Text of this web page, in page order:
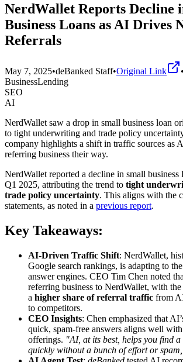
NerdWallet Reports Decline
Business Loans as AI Drives
Referrals
May 7, 2025•deBanked Staff•Original Link •
BusinessLending
SEO
AI
NerdWallet saw a drop in small business loan
to tight underwriting and trade policy
company highlights a shift in traffic sources as
referring business their way.
NerdWallet reported a decline in small
Q1 2025, attributing the trend to tight
trade policy uncertainty. This aligns with the
statements, as noted in a previous report.
Key Takeaways:
AI-Driven Traffic Shift: NerdWallet,
Google search rankings, is adapting to
answer engines. CEO Tim Chen noted
referring business to NerdWallet, with
a higher share of referral traffic from
to competitors.
CEO Insights: Chen emphasized that
quick, spam-free answers aligns well
offerings. "AI, at its best, helps you find
quickly without a bunch of effort or